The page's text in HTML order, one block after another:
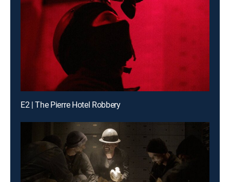
E2 | The Pierre Hotel Robbery